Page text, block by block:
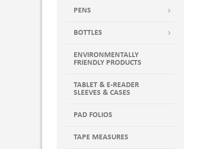
PENS
BOTTLES
ENVIRONMENTALLY
FRIENDLY PRODUCTS
TABLET & E-READER
SLEEVES & CASES
PAD FOLIOS
TAPE MEASURES